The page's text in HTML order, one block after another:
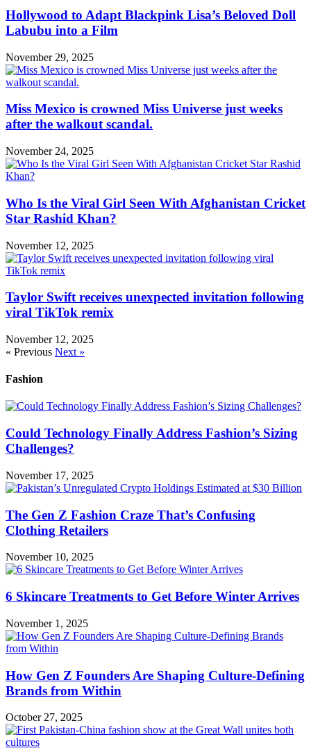
Hollywood to Adapt Blackpink Lisa’s Beloved Doll
Labubu into a Film
November 29, 2025
Miss Mexico is crowned Miss Universe just weeks
after the walkout scandal.
November 24, 2025
Who Is the Viral Girl Seen With Afghanistan Cricket
Star Rashid Khan?
November 12, 2025
Taylor Swift receives unexpected invitation following
viral TikTok remix
November 12, 2025
« Previous Next »
Fashion
Could Technology Finally Address Fashion’s Sizing
Challenges?
November 17, 2025
The Gen Z Fashion Craze That’s Confusing
Clothing Retailers
November 10, 2025
6 Skincare Treatments to Get Before Winter Arrives
November 1, 2025
How Gen Z Founders Are Shaping Culture-Defining
Brands from Within
October 27, 2025